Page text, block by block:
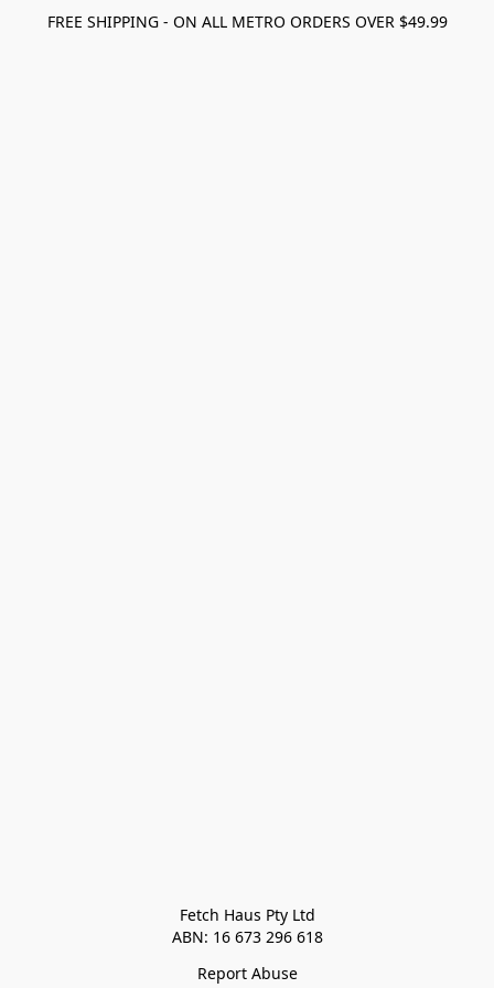
FREE SHIPPING - ON ALL METRO ORDERS OVER $49.99
Fetch Haus Pty Ltd
ABN: 16 673 296 618
Report Abuse